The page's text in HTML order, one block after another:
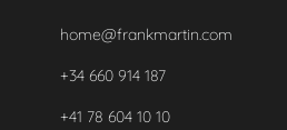
home@frankmartin.com
+34 660 914 187
+41 78 604 10 10